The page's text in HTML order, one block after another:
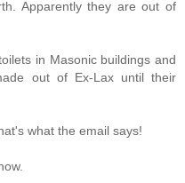
Apparently they are out of
in Masonic buildings and
out of Ex-Lax until their
what the email says!